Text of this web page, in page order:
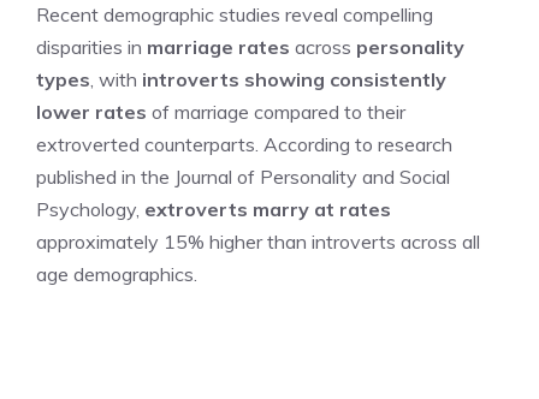
Recent demographic studies reveal compelling
disparities in marriage rates across personality
types , with introverts showing consistently
lower rates of marriage compared to their
extroverted counterparts. According to research
published in the Journal of Personality and Social
Psychology, extroverts marry at rates
approximately 15% higher than introverts across all
age demographics.